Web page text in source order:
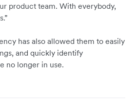
product team. With everybody,
has also allowed them to easily
and quickly identify
no longer in use.